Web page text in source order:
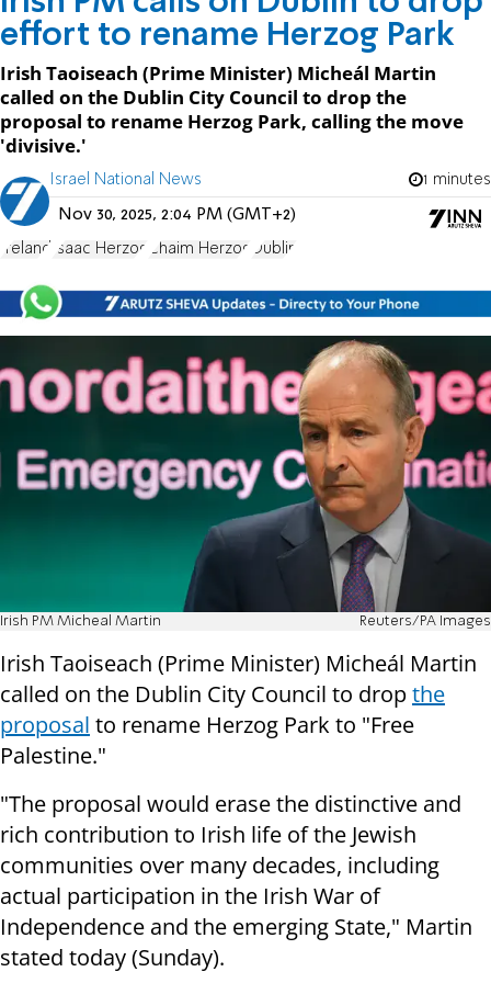
effort to rename Herzog Park
Irish Taoiseach (Prime Minister) Micheál Martin
called on the Dublin City Council to drop the
proposal to rename Herzog Park, calling the move
'divisive.'
Israel National News 1 minutes
Nov 30, 2025, 2:04 PM (GMT+2)
Ireland Isaac Herzog Chaim Herzog Dublin
Irish PM Micheal Martin Reuters/PA Images
Irish Taoiseach (Prime Minister) Micheál Martin
called on the Dublin City Council to dropthe
proposal to rename Herzog Park to "Free
Palestine."
"The proposal would erase the distinctive and
rich contribution to Irish life of the Jewish
communities over many decades, including
actual participation in the Irish War of
Independence and the emerging State," Martin
stated today (Sunday).